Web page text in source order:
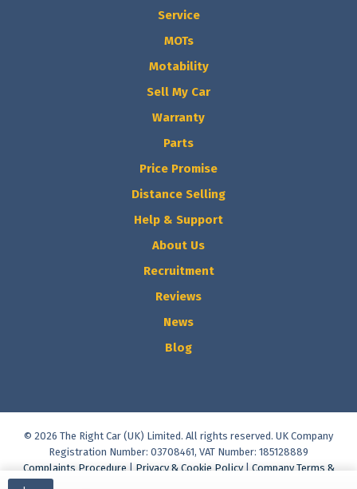
Service
MOTs
Motability
Sell My Car
Warranty
Parts
Price Promise
Distance Selling
Help & Support
About Us
Recruitment
Reviews
News
Blog
© 2026 The Right Car (UK) Limited. All rights reserved. UK Company
Registration Number: 03708461, VAT Number: 185128889
Complaints Procedure | Privacy & Cookie Policy| Company Terms &
Conditions